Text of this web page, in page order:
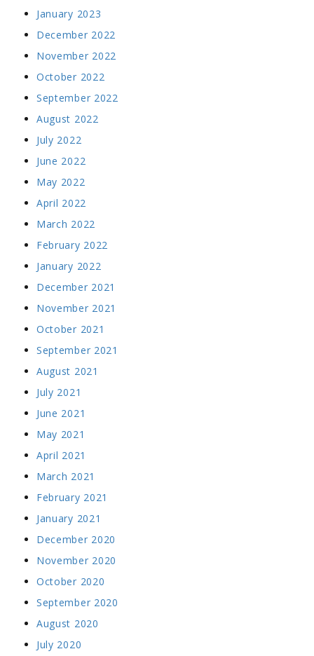
January 2023
December 2022
November 2022
October 2022
September 2022
August 2022
July 2022
June 2022
May 2022
April 2022
March 2022
February 2022
January 2022
December 2021
November 2021
October 2021
September 2021
August 2021
July 2021
June 2021
May 2021
April 2021
March 2021
February 2021
January 2021
December 2020
November 2020
October 2020
September 2020
August 2020
July 2020